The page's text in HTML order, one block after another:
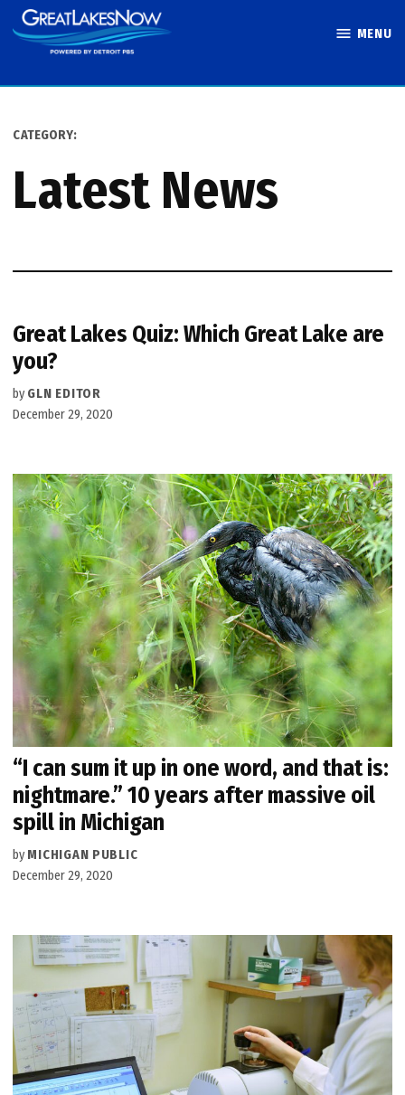
Skip
to
MENU
CATEGORY:
Latest News
Great Lakes Quiz: Which Great Lake are
you?
by GLN EDITOR
December 29, 2020
“I can sum it up in one word, and that is:
nightmare.” 10 years after massive oil
spill in Michigan
by MICHIGAN PUBLIC
December 29, 2020